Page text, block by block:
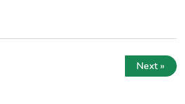
Next »